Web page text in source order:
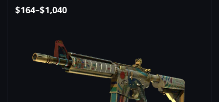
$164–$1,040